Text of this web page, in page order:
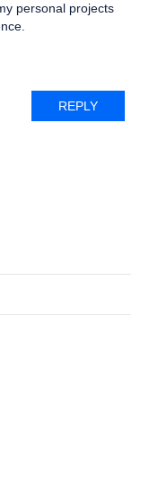
personal projects
REPLY